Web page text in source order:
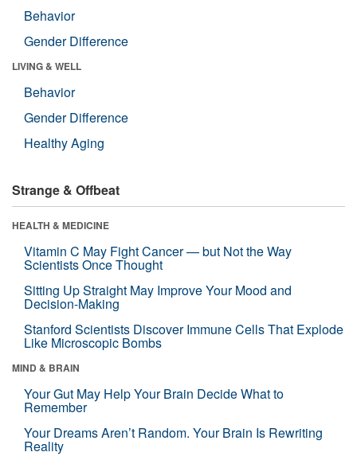
Behavior
Gender Difference
LIVING & WELL
Behavior
Gender Difference
Healthy Aging
Strange & Offbeat
HEALTH & MEDICINE
Vitamin C May Fight Cancer — but Not the Way
Scientists Once Thought
Sitting Up Straight May Improve Your Mood and
Decision-Making
Stanford Scientists Discover Immune Cells That Explode
Like Microscopic Bombs
MIND & BRAIN
Your Gut May Help Your Brain Decide What to
Remember
Your Dreams Aren’t Random. Your Brain Is Rewriting
Reality